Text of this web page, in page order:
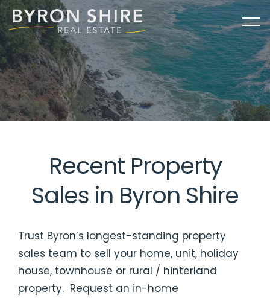
Recent Property
Sales in Byron Shire
Trust Byron’s longest-standing property
sales team to sell your home, unit, holiday
house, townhouse or rural / hinterland
property. Request an in-home